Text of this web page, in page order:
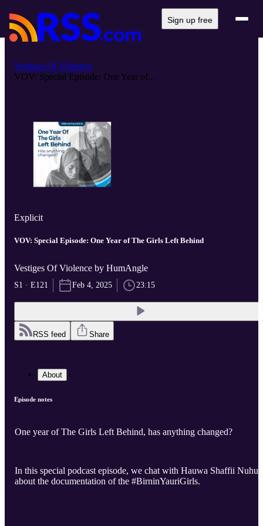
Sign up free
Vestiges Of Violence
VOV: Special Episode: One Year of...
Explicit
VOV: Special Episode: One Year of The Girls Left Behind
Vestiges Of Violence by HumAngle
S1 · E121 Feb 4, 2025 23:15
RSS feed Share
About
Episode notes
One year of The Girls Left Behind, has anything changed?
In this special podcast episode, we chat with Hauwa Shaffii Nuhu
about the documentation of the #BirninYauriGirls.